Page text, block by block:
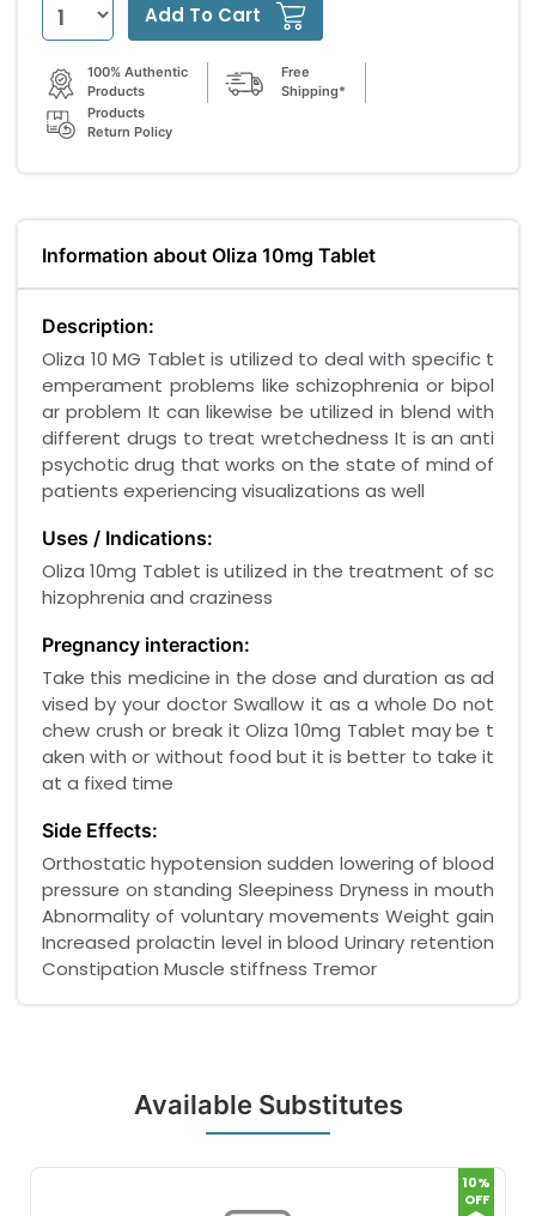
Add To Cart
100% Authentic
Products
Free
Shipping*
Products
Return Policy
Information about Oliza 10mg Tablet
Description:
Oliza 10 MG Tablet is utilized to deal with specific t
emperament problems like schizophrenia or bipol
ar problem It can likewise be utilized in blend with
different drugs to treat wretchedness It is an anti
psychotic drug that works on the state of mind of
patients experiencing visualizations as well
Uses / Indications:
Oliza 10mg Tablet is utilized in the treatment of sc
hizophrenia and craziness
Pregnancy interaction:
Take this medicine in the dose and duration as ad
vised by your doctor Swallow it as a whole Do not
chew crush or break it Oliza 10mg Tablet may be t
aken with or without food but it is better to take it
at a fixed time
Side Effects:
Orthostatic hypotension sudden lowering of blood
pressure on standing Sleepiness Dryness in mouth
Abnormality of voluntary movements Weight gain
Increased prolactin level in blood Urinary retention
Constipation Muscle stiffness Tremor
Available Substitutes
10%
OFF